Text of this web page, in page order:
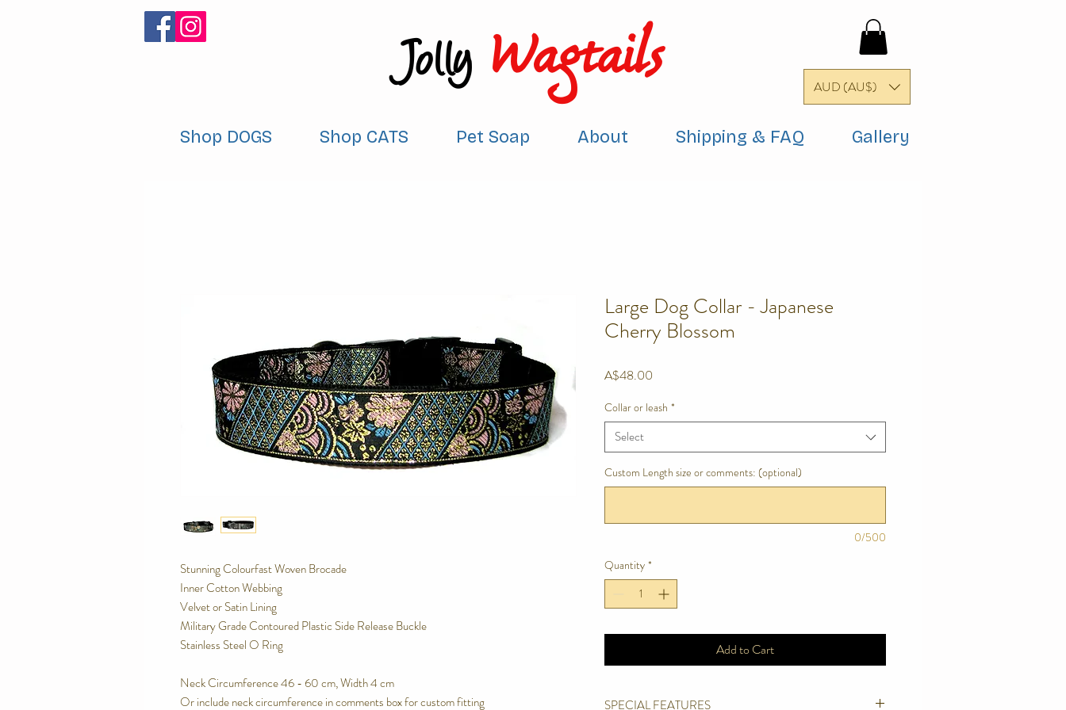
Jolly Wagtails AUD (AU$)
Shop DOGS Shop CATS Pet Soap About Shipping & FAQ Gallery
Stunning Colourfast Woven Brocade
Inner Cotton Webbing
Velvet or Satin Lining
Military Grade Contoured Plastic Side Release Buckle
Stainless Steel O Ring
Neck Circumference 46 - 60 cm, Width 4 cm
Or include neck circumference in comments box for custom fitting
Large Dog Collar - Japanese
Cherry Blossom
A$48.00
Collar or leash *
Select
Custom Length size or comments: (optional)
0/500
Quantity *
Add to Cart
SPECIAL FEATURES